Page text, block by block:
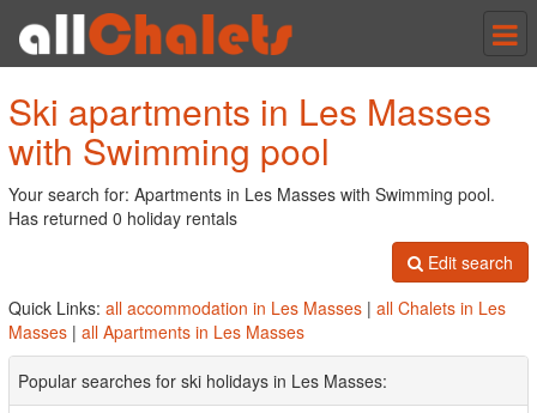
Ski apartments in Les Masses
with Swimming pool
Your search for: Apartments in Les Masses with Swimming pool.
Has returned 0 holiday rentals
Edit search
Quick Links: all accommodation in Les Masses | all Chalets in Les
Masses | all Apartments in Les Masses
Popular searches for ski holidays in Les Masses: